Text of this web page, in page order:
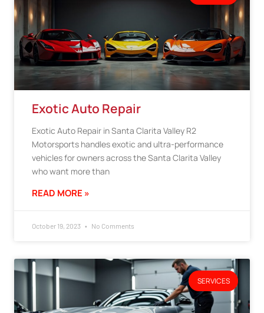
Exotic Auto Repair
Exotic Auto Repair in Santa Clarita Valley R2
Motorsports handles exotic and ultra-performance
vehicles for owners across the Santa Clarita Valley
who want more than
READ MORE »
October 19, 2023 No Comments
SERVICES